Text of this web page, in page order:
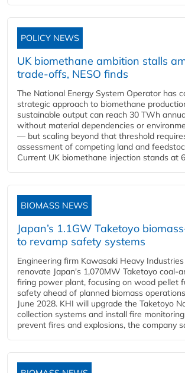
POLICY NEWS
UK biomethane ambition stalls
trade-offs, NESO finds
The National Energy System Operator has
strategic approach to biomethane
sustainable output can reach 30 TWh
without material dependencies or
— but scaling beyond that threshold
assessment of competing land and
Current UK biomethane injection stands at
BIOMASS NEWS
Japan’s 1.1GW Taketoyo
to revamp safety systems
Engineering firm Kawasaki Heavy
renovate Japan's 1,070MW Taketoyo coal-
firing power plant, focusing on wood pellet
safety ahead of planned biomass
June 2028. KHI will upgrade the Taketoyo
collection systems and install fire
prevent fires and explosions, the company